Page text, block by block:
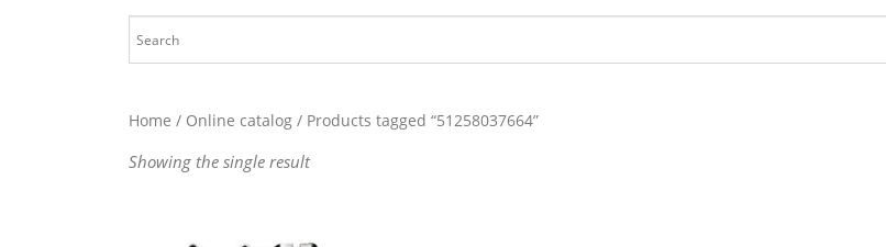
Home / Online catalog / Products tagged “51258037664”
Showing the single result